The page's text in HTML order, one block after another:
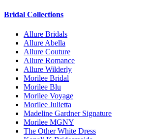
Bridal Collections
Allure Bridals
Allure Abella
Allure Couture
Allure Romance
Allure Wilderly
Morilee Bridal
Morilee Blu
Morilee Voyage
Morilee Julietta
Madeline Gardner Signature
Morilee MGNY
The Other White Dress